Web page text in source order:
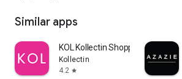
Similar apps
KOL Kollectin Shopping
Kollectin
4.2 star